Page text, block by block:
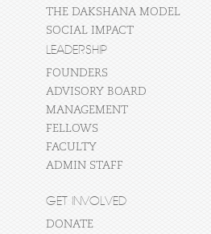
THE DAKSHANA MODEL
SOCIAL IMPACT
LEADERSHIP
FOUNDERS
ADVISORY BOARD
MANAGEMENT
FELLOWS
FACULTY
ADMIN STAFF
GET INVOLVED
DONATE